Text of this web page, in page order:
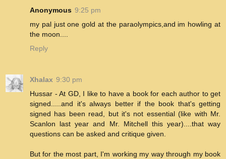
Anonymous 9:25 pm
my pal just one gold at the paraolympics,and im howling at
the moon....
Reply
Xhalax 9:30 pm
Hussar - At GD, I like to have a book for each author to get
signed.....and it's always better if the book that's getting
signed has been read, but it's not essential (like with Mr.
Scanlon last year and Mr. Mitchell this year)....that way
questions can be asked and critique given.
But for the most part, I'm working my way through my book